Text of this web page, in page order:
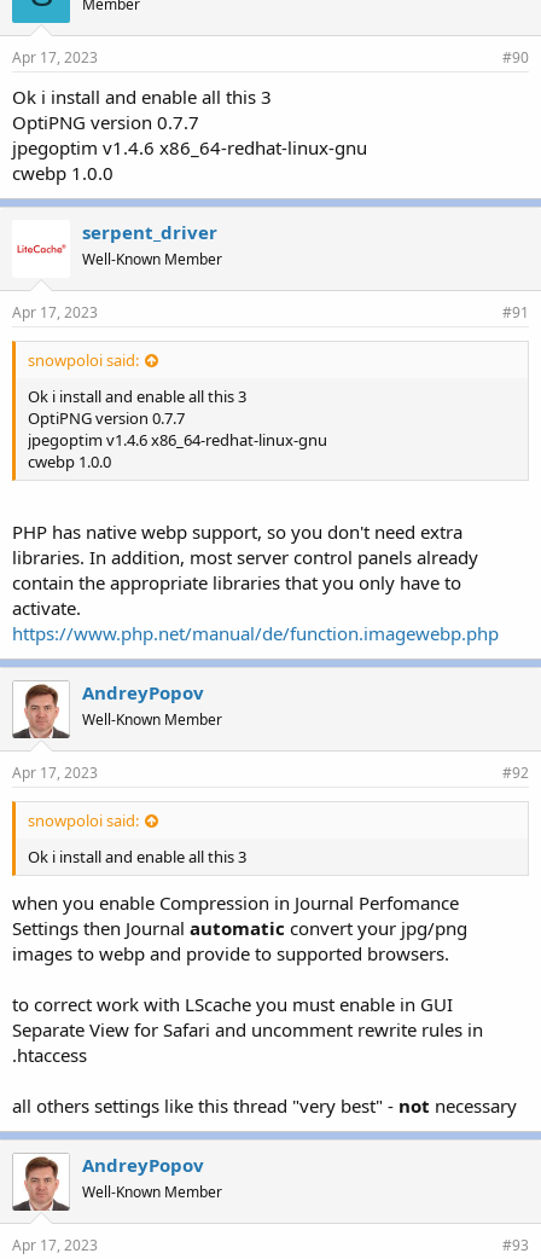
Apr 17, 2023 #90
Ok i install and enable all this 3
OptiPNG version 0.7.7
jpegoptim v1.4.6 x86_64-redhat-linux-gnu
cwebp 1.0.0
serpent_driver
Well-Known Member
Apr 17, 2023 #91
snowpoloi said:
Ok i install and enable all this 3
OptiPNG version 0.7.7
jpegoptim v1.4.6 x86_64-redhat-linux-gnu
cwebp 1.0.0
PHP has native webp support, so you don't need extra
libraries. In addition, most server control panels already
contain the appropriate libraries that you only have to
activate.
https://www.php.net/manual/de/function.imagewebp.php
AndreyPopov
Well-Known Member
Apr 17, 2023 #92
snowpoloi said:
Ok i install and enable all this 3
when you enable Compression in Journal Perfomance
Settings then Journal automatic convert your jpg/png
images to webp and provide to supported browsers.
to correct work with LScache you must enable in GUI
Separate View for Safari and uncomment rewrite rules in
.htaccess
all others settings like this thread "very best" - not necessary
AndreyPopov
Well-Known Member
Apr 17, 2023 #93